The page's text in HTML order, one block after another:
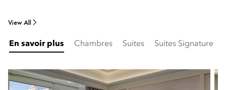
View All
En savoir plus Chambres Suites Suites Signature